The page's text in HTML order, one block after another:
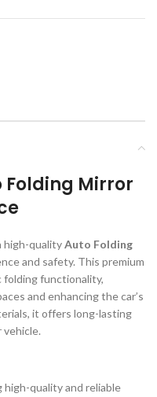
Folding Mirror
high-qualityAuto Folding
and safety. This premium
folding functionality,
and enhancing the car’s
it offers long-lasting
high-quality and reliable